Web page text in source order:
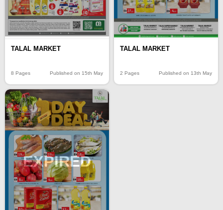
TALAL MARKET
8 Pages Published on 15th May
TALAL MARKET
2 Pages Published on 13th May
EXPIRED